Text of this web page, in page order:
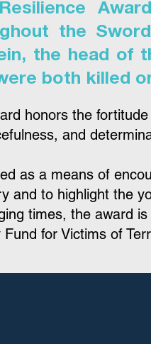
the
the head of
both killed
honors the
and
as a means of
and to highlight the
times, the award
Fund for Victims of